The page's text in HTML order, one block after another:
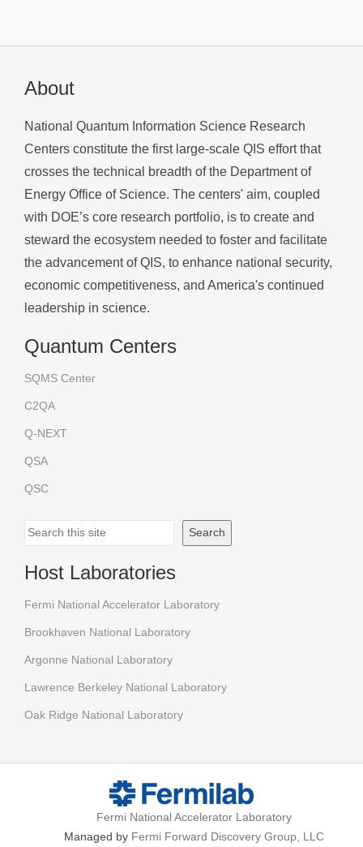
About
National Quantum Information Science Research
Centers constitute the first large-scale QIS effort that
crosses the technical breadth of the Department of
Energy Office of Science. The centers' aim, coupled
with DOE’s core research portfolio, is to create and
steward the ecosystem needed to foster and facilitate
the advancement of QIS, to enhance national security,
economic competitiveness, and America's continued
leadership in science.
Quantum Centers
SQMS Center
C2QA
Q-NEXT
QSA
QSC
Search Search
Host Laboratories
Fermi National Accelerator Laboratory
Brookhaven National Laboratory
Argonne National Laboratory
Lawrence Berkeley National Laboratory
Oak Ridge National Laboratory
Fermi National Accelerator Laboratory
Managed by Fermi Forward Discovery Group, LLC